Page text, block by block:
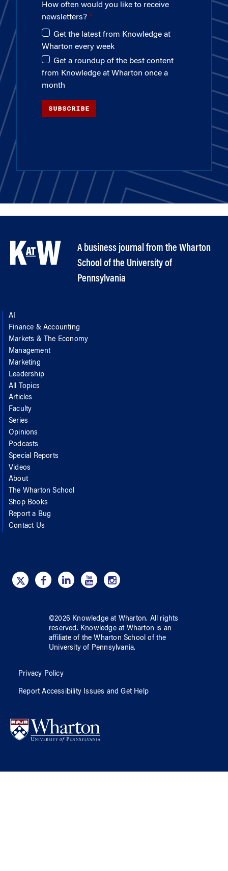
How often would you like to receive
newsletters?
Get the latest from Knowledge at
Wharton every week
Get a roundup of the best content
from Knowledge at Wharton once a
month
SUBSCRIBE
A business journal from the Wharton
School of the University of
Pennsylvania
AI
Finance & Accounting
Markets & The Economy
Management
Marketing
Leadership
All Topics
Articles
Faculty
Series
Opinions
Podcasts
Special Reports
Videos
About
The Wharton School
Shop Books
Report a Bug
Contact Us
©2026 Knowledge at Wharton. All rights
reserved. Knowledge at Wharton is an
affiliate of the Wharton School ofthe
University of Pennsylvania.
Privacy Policy
Report Accessibility Issues and Get Help